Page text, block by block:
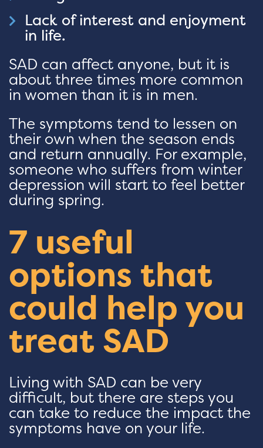
Lack of interest and enjoyment
in life.
SAD can affect anyone, but it is
about three times more common
in women than it is in men.
The symptoms tend to lessen on
their own when the season ends
and return annually. For example,
someone who suffers from winter
depression will start to feel better
during spring.
7 useful
options that
could help you
treat SAD
Living with SAD can be very
difficult, but there are steps you
can take to reduce the impact the
symptoms have on your life.